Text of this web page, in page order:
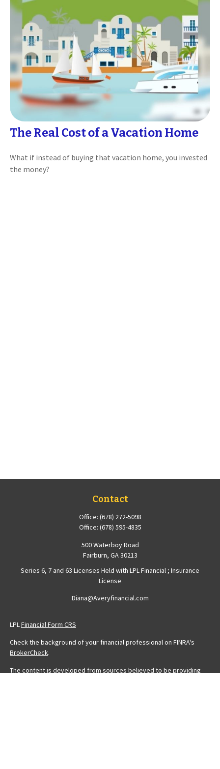
The Real Cost of a Vacation Home
What if instead of buying that vacation home, you invested
the money?
Contact
Office: (678) 272-5098
Office: (678) 595-4835
500 Waterboy Road
Fairburn, GA30213
Series 6, 7 and 63 Licenses Held with LPL Financial ; Insurance
License
Diana@Averyfinancial.com
LPLFinancial Form CRS
Check the background of your financial professional on FINRA's
BrokerCheck.
The content is developed from sources believed to be providing